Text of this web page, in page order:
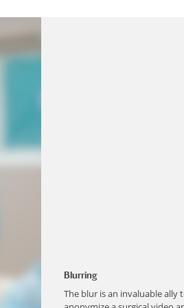
Blurring
The blur is an invaluable ally